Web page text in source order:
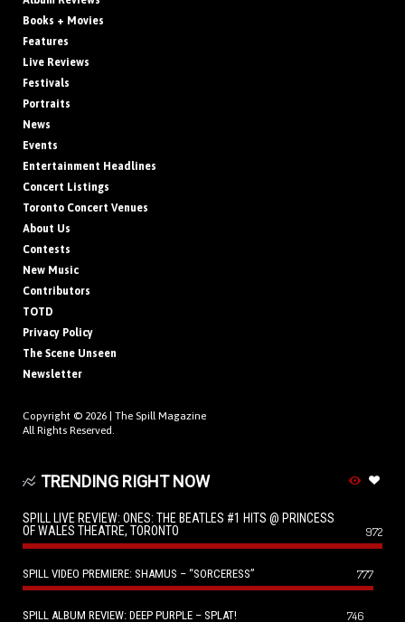
Books + Movies
Features
Live Reviews
Festivals
Portraits
News
Events
Entertainment Headlines
Concert Listings
Toronto Concert Venues
About Us
Contests
New Music
Contributors
TOTD
Privacy Policy
The Scene Unseen
Newsletter
Copyright © 2026 | The Spill Magazine
All Rights Reserved.
TRENDING RIGHT NOW
SPILL LIVE REVIEW: ONES: THE BEATLES #1 HITS @ PRINCESS
OF WALES THEATRE, TORONTO
972
SPILL VIDEO PREMIERE: SHAMUS – “SORCERESS” 777
SPILL ALBUM REVIEW: DEEP PURPLE – SPLAT! 746